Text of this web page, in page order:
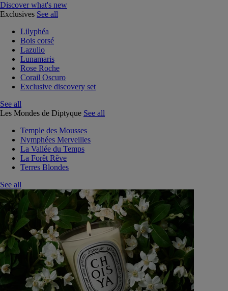
Discover what's new
Exclusives See all
Lilyphéa
Bois corsé
Lazulio
Lunamaris
Rose Roche
Corail Oscuro
Exclusive discovery set
See all
Les Mondes de Diptyque See all
Temple des Mousses
Nymphées Merveilles
La Vallée du Temps
La Forêt Rêve
Terres Blondes
See all